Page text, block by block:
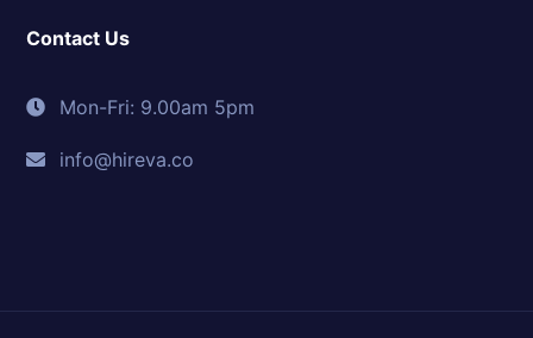
Contact Us
Mon-Fri: 9.00am 5pm
info@hireva.co